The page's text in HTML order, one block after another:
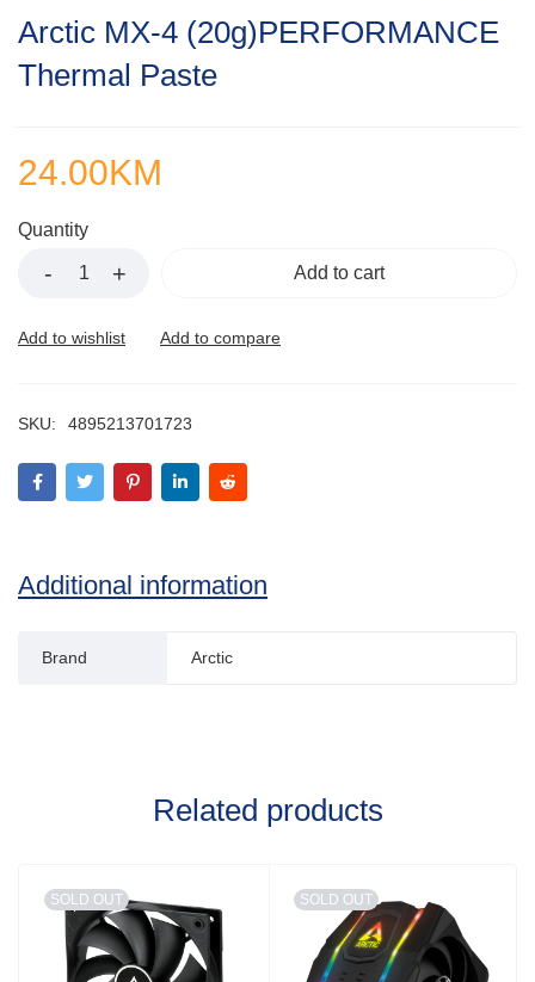
0.001
Arctic MX-4 (20g)PERFORMANCE
Thermal Paste
24.00KM
Quantity
Add to cart
SKU: 4895213701723
Additional information
Brand Arctic
Related products
SOLD OUT SOLD OUT